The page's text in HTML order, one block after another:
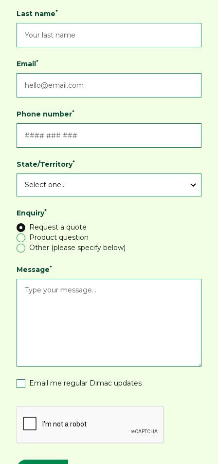
Last name*
Email *
Phone number*
State/Territory*
Enquiry*
Request a quote
Product question
Other (please specify below)
Message*
Email me regular Dimac updates